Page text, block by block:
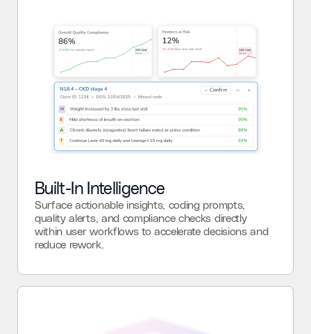
Built-In Intelligence
Surface actionable insights, coding prompts,
quality alerts, and compliance checks directly
within user workflows to accelerate decisions and
reduce rework.